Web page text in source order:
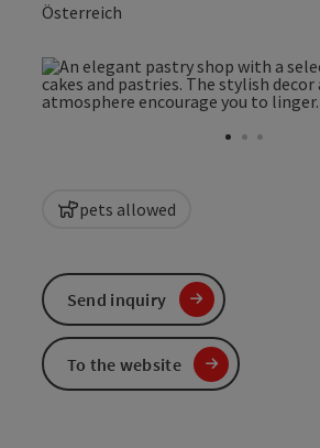
Österreich
pets allowed
Send inquiry
To the website